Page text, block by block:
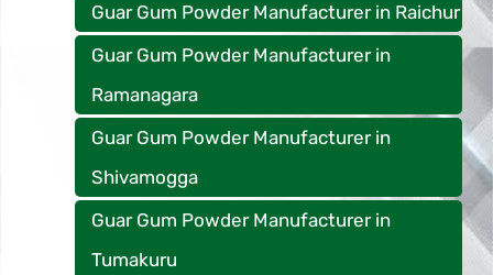
Guar Gum Powder Manufacturer in Raichur
Guar Gum Powder Manufacturer in
Ramanagara
Guar Gum Powder Manufacturer in
Shivamogga
Guar Gum Powder Manufacturer in
Tumakuru